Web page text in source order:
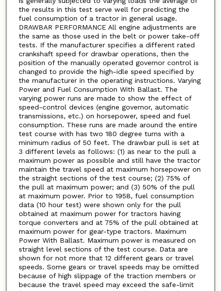
the results in this test serve well for predicting the
fuel consumption of a tractor in general usage.
DRAWBAR PERFORMANCE All engine adjustments are
the same as those used in the belt or power take-off
tests. If the manufacturer specifies a different rated
crankshaft speed for drawbar operations, then the
position of the manually operated governor control is
changed to provide the high-idle speed specified by
the manufacturer in the operating instructions. Varying
Power and Fuel Consumption With Ballast. The
varying power runs are made to show the effect of
speed-control devices (engine governor, automatic
transmissions, etc.) on horsepower, speed and fuel
consumption. These runs are made around the entire
test course with has two 180 degree turns with a
minimum radius of 50 feet. The drawbar pull is set at
3 different levels as follows: (1) as near to the pull a
maximum power as possible and still have the tractor
maintain the travel speed at maximum horsepower on
the straight sections of the test course; (2) 75% of
the pull at maximum power; and (3) 50% of the pull
at maximum power. Prior to 1958, fuel consumption
data (10 hour test) were shown only for the pull
obtained at maximum power for tractors having
torque converters and at 75% of the pull obtained at
maximum power for gear-type tractors. Maximum
Power With Ballast. Maximum power is measured on
straight level sections of the test course. Data are
shown for not more that 12 different gears or travel
speeds. Some gears or travel speeds may be omitted
because of high slippage of the traction members or
because the travel speed may exceed the safe-limit